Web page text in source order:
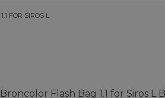
SIROS L
FOR SIROS L
Broncolor Flash Bag 1.1 for Siros L